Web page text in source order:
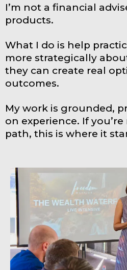
I’m not a financial
products.
What I do is help
more strategically
they can create real
outcomes.
My work is grounded,
on experience. If
path, this is where it